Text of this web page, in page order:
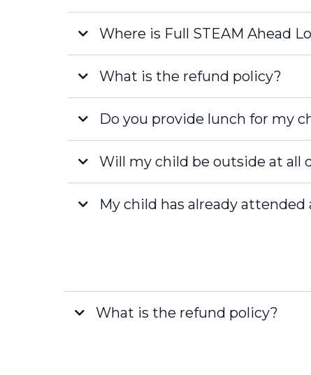
Late Fee
Where is Full STEAM Ahead
Naples
Fort Myers
What is the refund policy?
Do you provide lunch for my
Will my child be outside at all
My child has already attended
What is the refund policy?